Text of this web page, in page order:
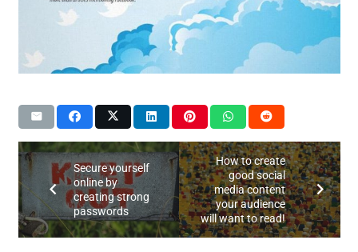
Secure yourself
online by
creating strong
passwords
How to create
good social
media content
your audience
will want to read!